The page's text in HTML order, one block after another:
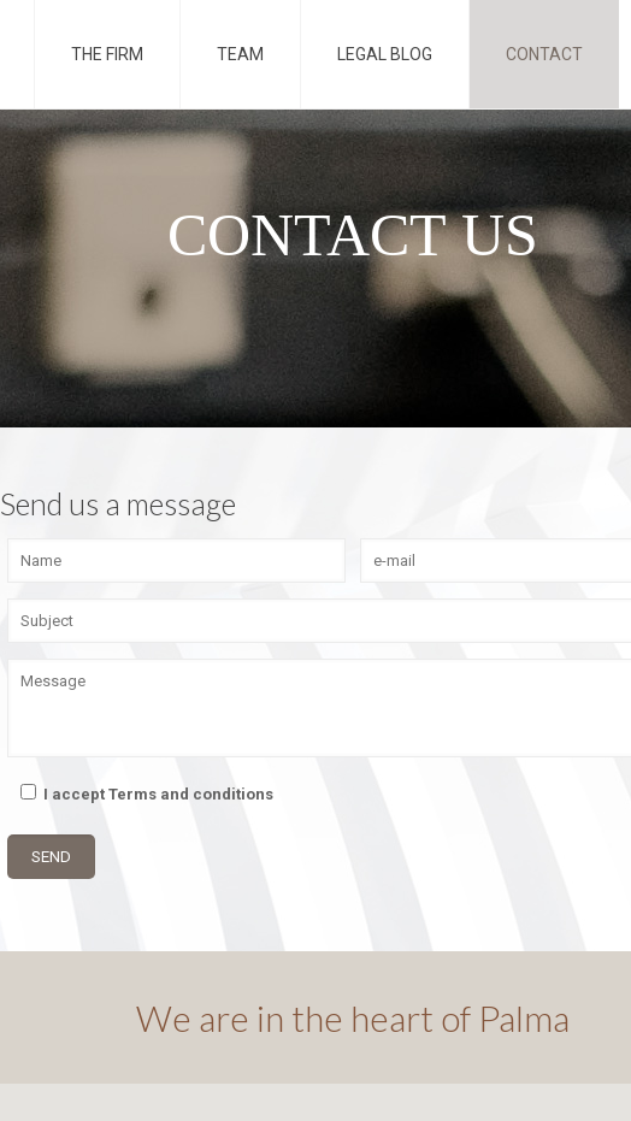
THE FIRM TEAM LEGAL BLOG CONTACT
CONTACT US
Send us a message
I accept Terms and conditions
We are in the heart of Palma